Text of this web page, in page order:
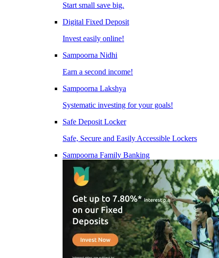
Start small save big.
Digital Fixed Deposit
Invest easily online!
Sampoorna Nidhi
Earn a second income!
Sampoorna Lakshya
Systematic investing for your goals!
Safe Deposit Locker
Safe, Secure and Easily Accessible Lockers
Sampoorna Family Banking